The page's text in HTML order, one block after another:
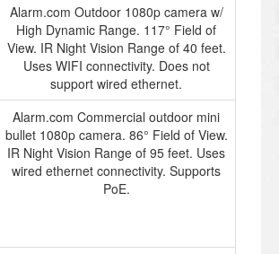
Alarm.com Outdoor 1080p camera w/
High Dynamic Range. 117° Field of
View. IR Night Vision Range of 40 feet.
Uses WIFI connectivity. Does not
support wired ethernet.
Alarm.com Commercial outdoor mini
bullet 1080p camera. 86° Field of View.
IR Night Vision Range of 95 feet. Uses
wired ethernet connectivity. Supports
PoE.